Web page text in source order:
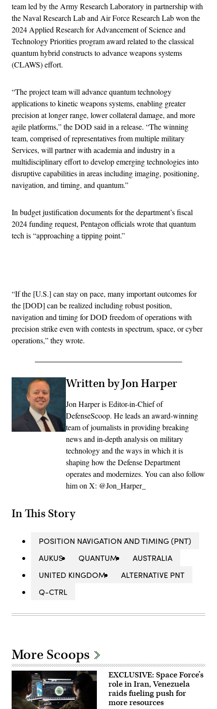
team led by the Army Research Laboratory in partnership with
the Naval Research Lab and Air Force Research Lab won the
2024 Applied Research for Advancement of Science and
Technology Priorities program award related to the classical
quantum hybrid constructs to advance weapons systems
(CLAWS) effort.
“The project team will advance quantum technology
applications to kinetic weapons systems, enabling greater
precision at longer range, lower collateral damage, and more
agile platforms,” the DOD said in a release. “The winning
team, comprised of representatives from multiple military
Services, will partner with academia and industry in a
multidisciplinary effort to develop emerging technologies into
disruptive capabilities in areas including imaging, positioning,
navigation, and timing, and quantum.”
In budget justification documents for the department’s fiscal
2024 funding request, Pentagon officials wrote that quantum
tech is “approaching a tipping point.”
“If the [U.S.] can stay on pace, many important outcomes for
the [DOD] can be realized including robust position,
navigation and timing for DOD freedom of operations with
precision strike even with contests in spectrum, space, or cyber
operations,” they wrote.
Written by Jon Harper
Jon Harper is Editor-in-Chief of
DefenseScoop. He leads an award-winning
team of journalists in providing breaking
news and in-depth analysis on military
technology and the ways in which it is
shaping how the Defense Department
operates and modernizes. You can also follow
him on X: @Jon_Harper_
In This Story
POSITION NAVIGATION AND TIMING (PNT)
AUKUS
QUANTUM
AUSTRALIA
UNITED KINGDOM
ALTERNATIVE PNT
Q-CTRL
More Scoops
EXCLUSIVE: Space Force’s
role in Iran, Venezuela
raids fueling push for
more resources